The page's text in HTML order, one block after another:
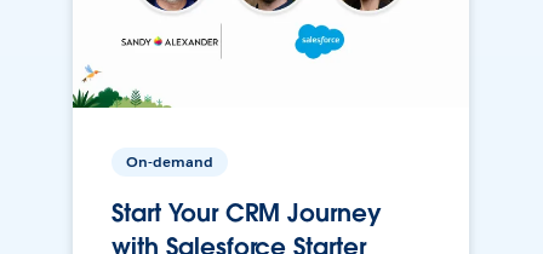
On-demand
Start Your CRM Journey
with Salesforce Starter